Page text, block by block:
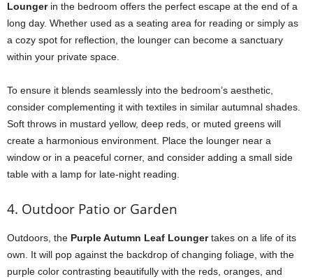
Loungerin the bedroom offers the perfect escape at the end of a
long day. Whether used as a seating area for reading or simply as
a cozy spot for reflection, the lounger can become a sanctuary
within your private space.
To ensure it blends seamlessly into the bedroom’s aesthetic,
consider complementing it with textiles in similar autumnal shades.
Soft throws in mustard yellow, deep reds, or muted greens will
create a harmonious environment. Place the lounger near a
window or in a peaceful corner, and consider adding a small side
table with a lamp for late-night reading.
4. Outdoor Patio or Garden
Outdoors, the Purple Autumn Leaf Loungertakes on a life of its
own. It will pop against the backdrop of changing foliage, with the
purple color contrasting beautifully with the reds, oranges, and